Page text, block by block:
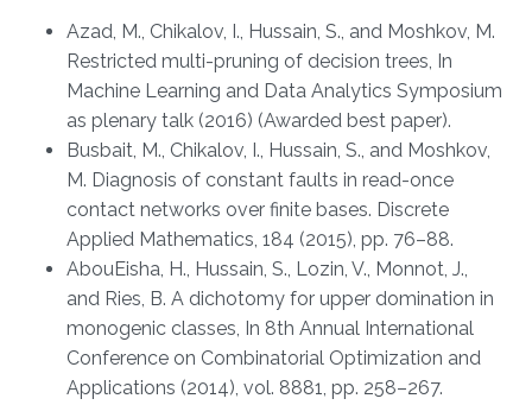
Azad, M., Chikalov, I., Hussain, S., and Moshkov, M.
Restricted multi-pruning of decision trees, In
Machine Learning and Data Analytics Symposium
as plenary talk (2016) (Awarded best paper).
Busbait, M., Chikalov, I., Hussain, S., and Moshkov,
M. Diagnosis of constant faults in read-once
contact networks over finite bases. Discrete
Applied Mathematics, 184 (2015), pp. 76–88.
AbouEisha, H., Hussain, S., Lozin, V., Monnot, J.,
and Ries, B. A dichotomy for upper domination in
monogenic classes, In 8th Annual International
Conference on Combinatorial Optimization and
Applications (2014), vol. 8881, pp. 258–267.